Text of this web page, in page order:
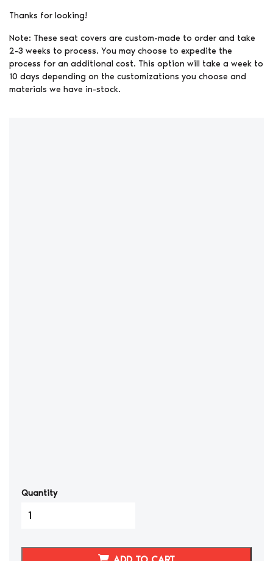
Thanks for looking!
Note: These seat covers are custom-made to order and take
2-3 weeks to process. You may choose to expedite the
process for an additional cost. This option will take a week to
10 days depending on the customizations you choose and
materials we have in-stock.
Quantity
1989
Celica